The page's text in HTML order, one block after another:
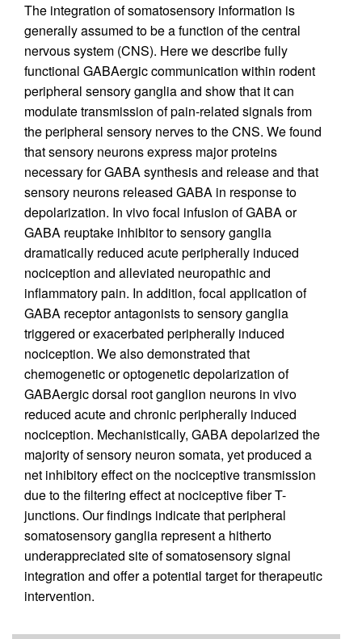
The integration of somatosensory information is
generally assumed to be a function of the central
nervous system (CNS). Here we describe fully
functional GABAergic communication within rodent
peripheral sensory ganglia and show that it can
modulate transmission of pain-related signals from
the peripheral sensory nerves to the CNS. We found
that sensory neurons express major proteins
necessary for GABA synthesis and release and that
sensory neurons released GABA in response to
depolarization. In vivo focal infusion of GABA or
GABA reuptake inhibitor to sensory ganglia
dramatically reduced acute peripherally induced
nociception and alleviated neuropathic and
inflammatory pain. In addition, focal application of
GABA receptor antagonists to sensory ganglia
triggered or exacerbated peripherally induced
nociception. We also demonstrated that
chemogenetic or optogenetic depolarization of
GABAergic dorsal root ganglion neurons in vivo
reduced acute and chronic peripherally induced
nociception. Mechanistically, GABA depolarized the
majority of sensory neuron somata, yet produced a
net inhibitory effect on the nociceptive transmission
due to the filtering effect at nociceptive fiber T-
junctions. Our findings indicate that peripheral
somatosensory ganglia represent a hitherto
underappreciated site of somatosensory signal
integration and offer a potential target for therapeutic
intervention.